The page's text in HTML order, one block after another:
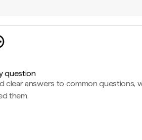
question
clear answers to common questions,
them.